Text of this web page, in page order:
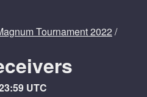
Tournament 2022 /
UTC